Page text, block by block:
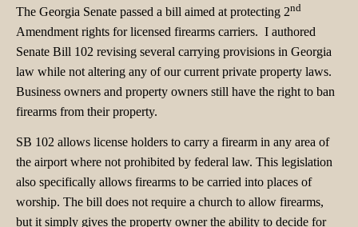
The Georgia Senate passed a bill aimed at protecting 2nd
Amendment rights for licensed firearms carriers. I authored
Senate Bill 102 revising several carrying provisions in Georgia
law while not altering any of our current private property laws.
Business owners and property owners still have the right to ban
firearms from their property.
SB 102 allows license holders to carry a firearm in any area of
the airport where not prohibited by federal law. This legislation
also specifically allows firearms to be carried into places of
worship. The bill does not require a church to allow firearms,
but it simply gives the property owner the ability to decide for